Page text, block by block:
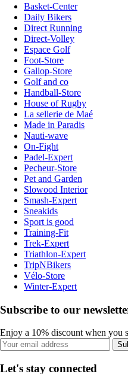
Basket-Center
Daily Bikers
Direct Running
Direct-Volley
Espace Golf
Foot-Store
Gallop-Store
Golf and co
Handball-Store
House of Rugby
La sellerie de Maé
Made in Paradis
Nauti-wave
On-Fight
Padel-Expert
Pecheur-Store
Pet and Garden
Slowood Interior
Smash-Expert
Sneakids
Sport is good
Training-Fit
Trek-Expert
Triathlon-Expert
TripNBikers
Vélo-Store
Winter-Expert
Subscribe to our
Enjoy a 10% discount when you
Let's stay connected